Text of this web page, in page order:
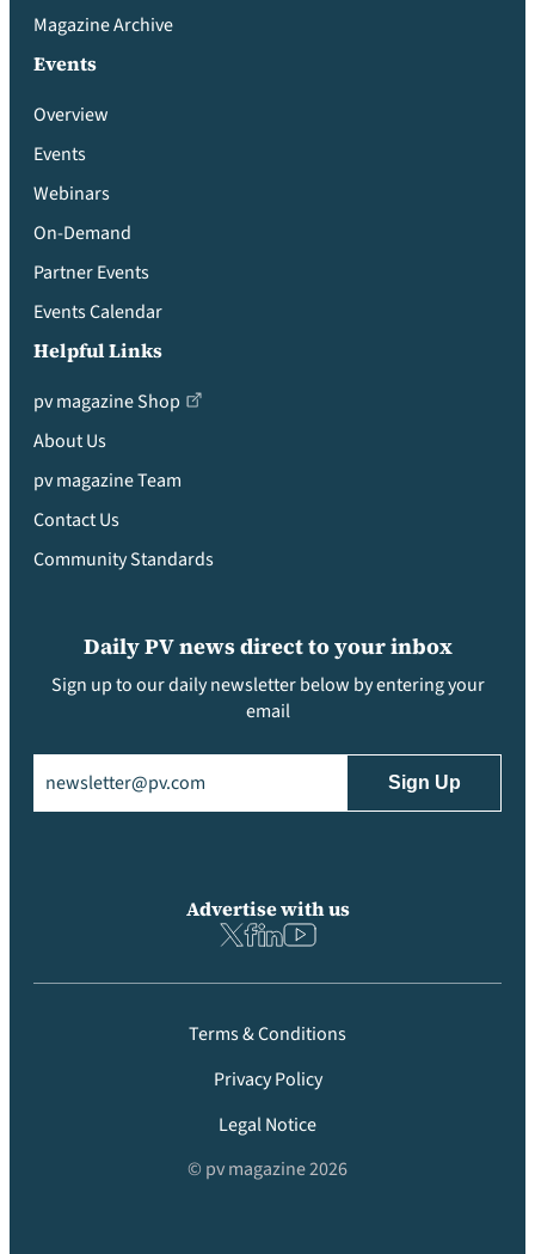
Magazine Archive
Events
Overview
Events
Webinars
On-Demand
Partner Events
Events Calendar
Helpful Links
pv magazine Shop
About Us
pv magazine Team
Contact Us
Community Standards
Daily PV news direct to your inbox
Sign up to our daily newsletter below by entering your
email
Advertise with us
Terms & Conditions
Privacy Policy
Legal Notice
© pv magazine 2026